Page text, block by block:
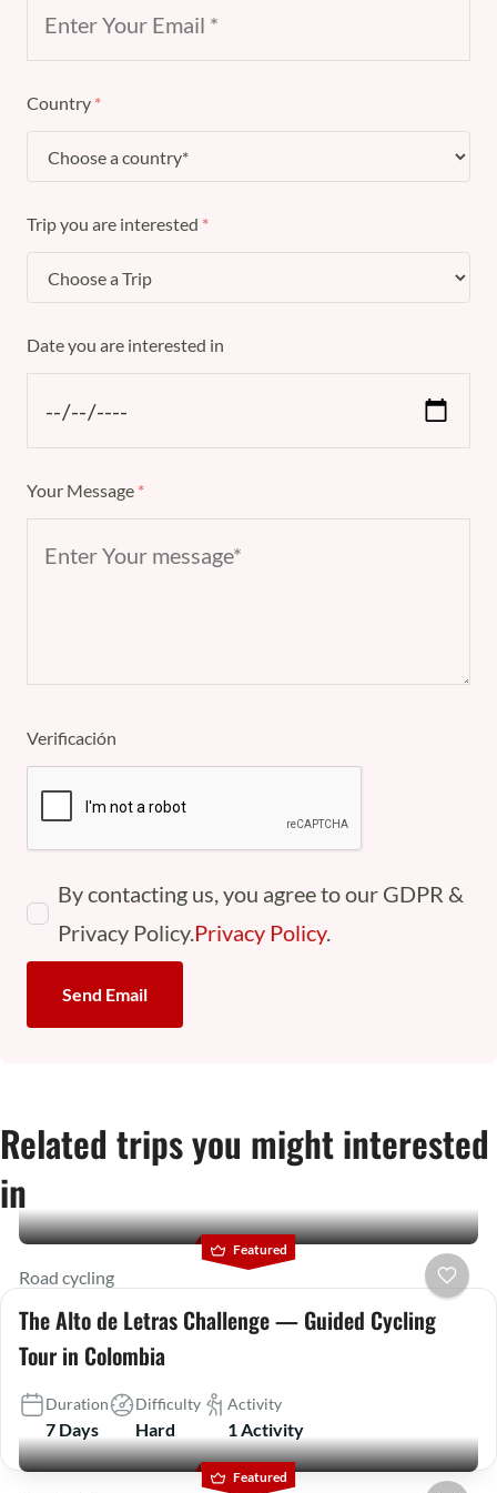
Country *
Trip you are interested *
Date you are interested in
Your Message *
Verificación
By contacting us, you agree to our GDPR &
Privacy Policy.Privacy Policy.
Send Email
Related trips you might interested
in
Featured
Road cycling
The Alto de Letras Challenge — Guided Cycling
Tour in Colombia
Duration
7 Days
Difficulty
Hard
Activity
1 Activity
Featured